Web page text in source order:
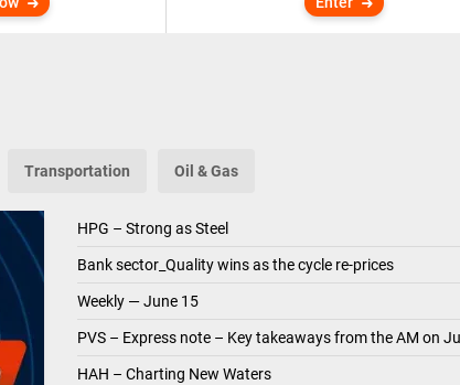
Transportation Oil & Gas
HPG – Strong as Steel
Bank sector_Quality wins as the cycle re-prices
Weekly — June 15
PVS – Express note – Key takeaways from the AM on
HAH – Charting New Waters